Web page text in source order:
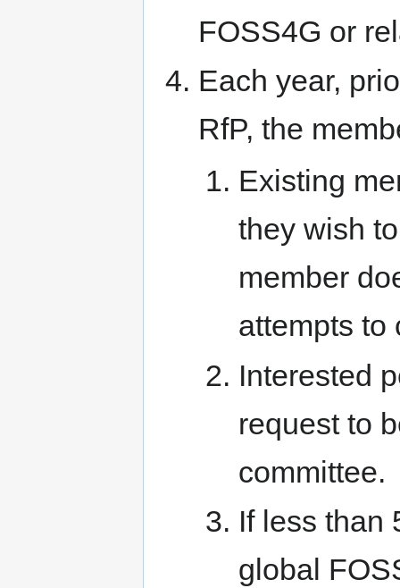
FOSS4G or
Each year,
RfP, the
Existing
they wish
member
attempts to
Interested
request to
committee.
If less than
global